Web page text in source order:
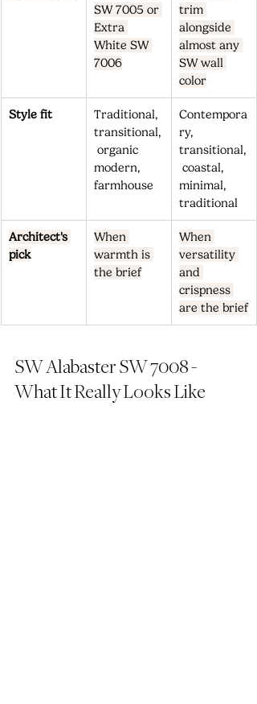
SW 7005 or
Extra
White SW
7006
trim
alongside
almost any
SW wall
color
Style fit
Traditional,
transitional,
organic
modern,
farmhouse
Contempora
ry,
transitional,
coastal,
minimal,
traditional
Architect's
pick
When
warmth is
the brief
When
versatility
and
crispness
are the brief
SW Alabaster SW 7008 -
What It Really Looks Like